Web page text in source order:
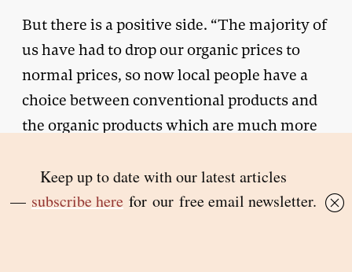
But there is a positive side. “The majority of
us have had to drop our organic prices to
normal prices, so now local people have a
choice between conventional products and
the organic products which are much more
hit.”
Vakapora believes there will be significant